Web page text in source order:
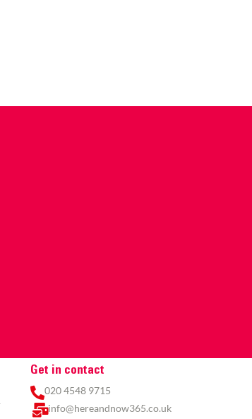
Get in contact
020 4548 9715
info@hereandnow365.co.uk